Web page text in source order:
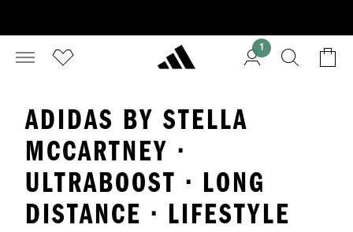
1
ADIDAS BY STELLA
MCCARTNEY ·
ULTRABOOST · LONG
DISTANCE · LIFESTYLE